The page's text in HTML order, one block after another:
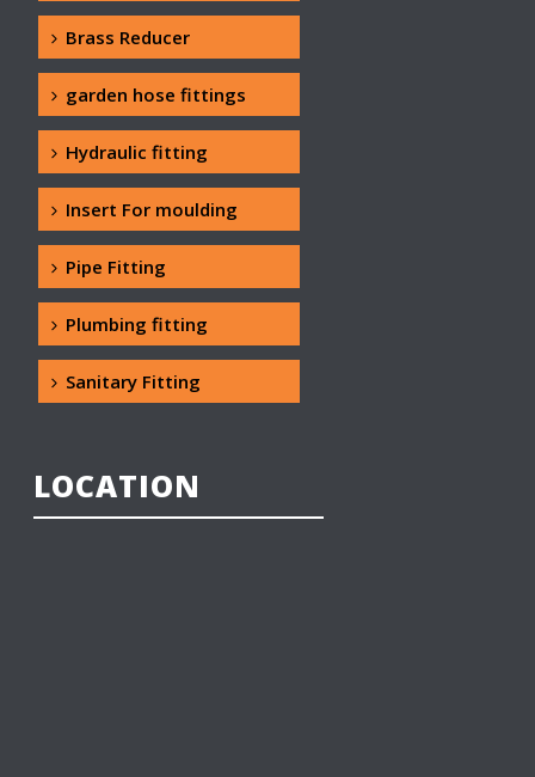
Brass Reducer
garden hose fittings
Hydraulic fitting
Insert For moulding
Pipe Fitting
Plumbing fitting
Sanitary Fitting
LOCATION